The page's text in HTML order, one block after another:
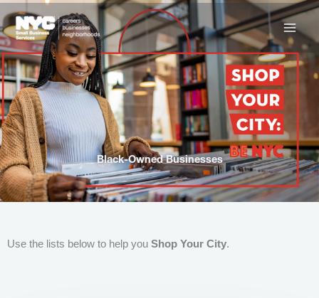
to
content
Black-Owned Businesses
Use the lists below to help you Shop Your City.